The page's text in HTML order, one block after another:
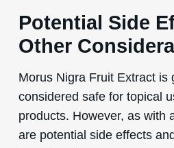
Potential Side
Other
Morus Nigra Fruit Extract is
considered safe for topical
products. However, as with
are potential side effects